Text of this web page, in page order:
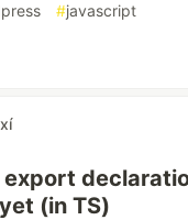
#javascript
(in TS)